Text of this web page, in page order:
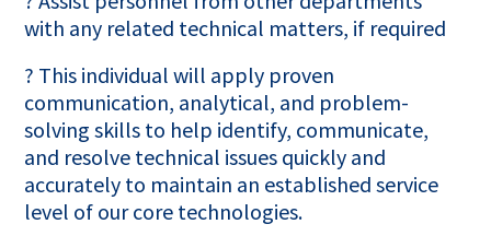
with any related technical matters, if required
? This individual will apply proven
communication, analytical, and problem-
solving skills to help identify, communicate,
and resolve technical issues quickly and
accurately to maintain an established service
level of our core technologies.